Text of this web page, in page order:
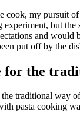
cook, my pursuit
experiment, but
and would
put off by the
for the
traditional way
pasta cooking